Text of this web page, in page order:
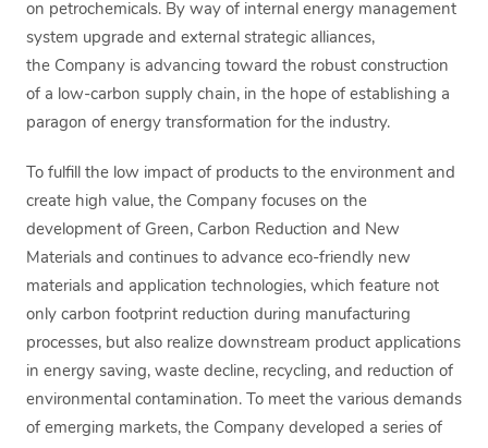
on petrochemicals. By way of internal energy management
system upgrade and external strategic alliances,
the Company is advancing toward the robust construction
of a low-carbon supply chain, in the hope of establishing a
paragon of energy transformation for the industry.
To fulfill the low impact of products to the environment and
create high value, the Company focuses on the
development of Green, Carbon Reduction and New
Materials and continues to advance eco-friendly new
materials and application technologies, which feature not
only carbon footprint reduction during manufacturing
processes, but also realize downstream product applications
in energy saving, waste decline, recycling, and reduction of
environmental contamination. To meet the various demands
of emerging markets, the Company developed a series of